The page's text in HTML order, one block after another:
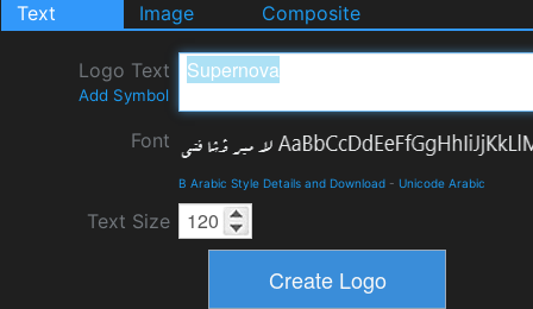
Text Image Composite
Logo Text
Add Symbol
Font
B Arabic Style Details and Download - Unicode Arabic
Text Size